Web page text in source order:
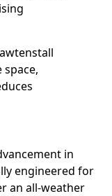
in
engineered for
an all-weather